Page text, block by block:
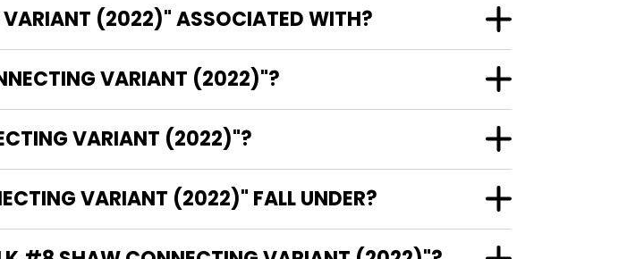
(2022)" ASSOCIATED WITH?
VARIANT (2022)"?
VARIANT (2022)"?
VARIANT (2022)" FALL UNDER?